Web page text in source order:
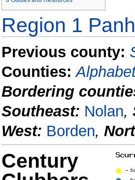
Region 1
Previous county:
Counties:
Bordering
Southeast: Nolan,
West: Borden,
Century